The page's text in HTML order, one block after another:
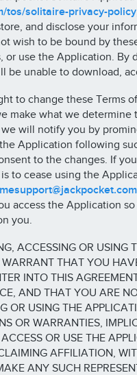
tos/solitaire-privacy-policy
and disclose your
wish to be bound by
or use the Application. By
be unable to download,
to change these Terms
make what we determine
will notify you by
Application following
to the changes. If
to cease using the
access the Application
you.
ACCESSING OR USING
WARRANT THAT YOU
INTO THIS
AND THAT YOU ARE
OR USING THE
OR WARRANTIES,
OR USE THE
AFFILIATION,
ANY SUCH